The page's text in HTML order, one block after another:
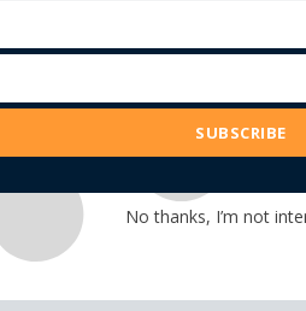
SUBSCRIBE
No thanks, I’m not